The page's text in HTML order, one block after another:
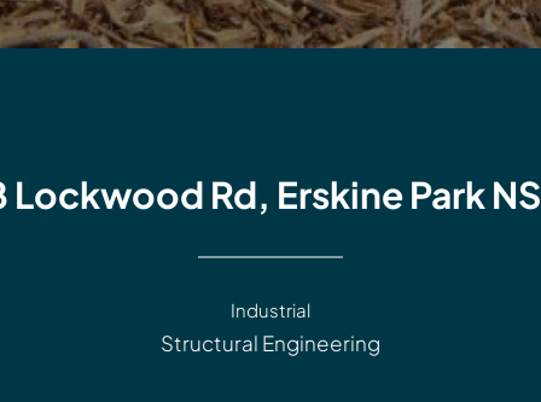
Lockwood Rd, Erskine Park
Industrial
Structural Engineering